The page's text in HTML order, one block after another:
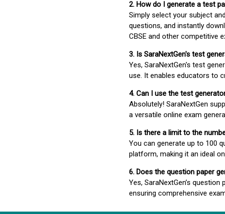
2. How do I generate a test
Simply select your subject
questions, and instantly
CBSE and other competitive
3. Is SaraNextGen's test
Yes, SaraNextGen's test
use. It enables educators to
4. Can I use the test
Absolutely! SaraNextGen
a versatile online exam
5. Is there a limit to the
You can generate up to 100
platform, making it an ideal
6. Does the question paper
Yes, SaraNextGen’s
ensuring comprehensive